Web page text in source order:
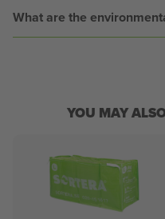
What are the
YOU MAY